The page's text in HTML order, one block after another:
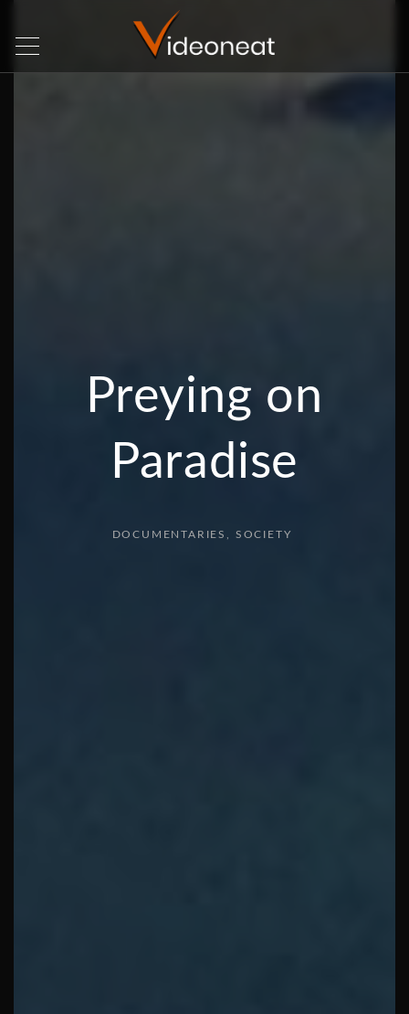
Preying on
Paradise
DOCUMENTARIES SOCIETY